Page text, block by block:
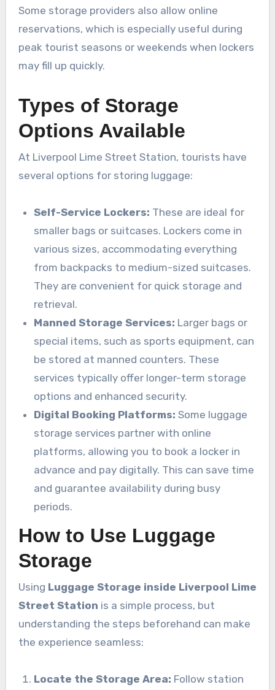
Some storage providers also allow online
reservations, which is especially useful during
peak tourist seasons or weekends when lockers
may fill up quickly.
Types of Storage
Options Available
At Liverpool Lime Street Station, tourists have
several options for storing luggage:
Self-Service Lockers: These are ideal for
smaller bags or suitcases. Lockers come in
various sizes, accommodating everything
from backpacks to medium-sized suitcases.
They are convenient for quick storage and
retrieval.
Manned Storage Services: Larger bags or
special items, such as sports equipment, can
be stored at manned counters. These
services typically offer longer-term storage
options and enhanced security.
Digital Booking Platforms: Some luggage
storage services partner with online
platforms, allowing you to book a locker in
advance and pay digitally. This can save time
and guarantee availability during busy
periods.
How to Use Luggage
Storage
Using Luggage Storage inside Liverpool Lime
Street Station is a simple process, but
understanding the steps beforehand can make
the experience seamless:
Locate the Storage Area: Follow station